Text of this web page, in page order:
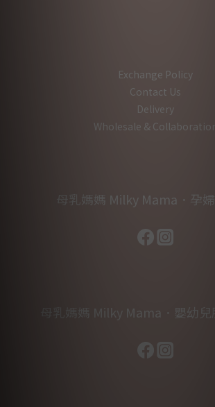
Exchange Policy
Contact Us
Delivery
Wholesale &
母乳媽媽 Milky Mama．孕婦
母乳媽媽 Milky Mama．嬰幼兒